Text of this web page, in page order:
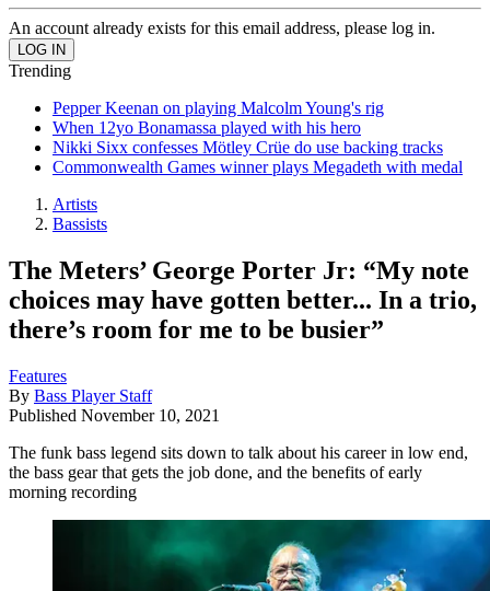
An account already exists for this email address, please log in.
Trending
Pepper Keenan on playing Malcolm Young's rig
When 12yo Bonamassa played with his hero
Nikki Sixx confesses Mötley Crüe do use backing tracks
Commonwealth Games winner plays Megadeth with medal
Artists
Bassists
The Meters’ George Porter Jr: “My note
choices may have gotten better... In a trio,
there’s room for me to be busier”
Features
By Bass Player Staff
Published November 10, 2021
The funk bass legend sits down to talk about his career in low end,
the bass gear that gets the job done, and the benefits of early
morning recording